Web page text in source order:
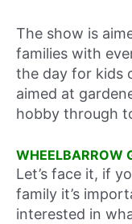
The show is
families with
the day for kids
aimed at
hobby through
WHEELBARROW
Let’s face it, if
family it’s
interested in